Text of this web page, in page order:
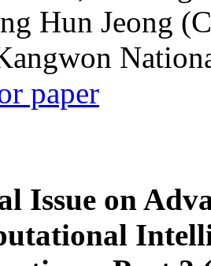
Hun Jeong
paper
Issue on